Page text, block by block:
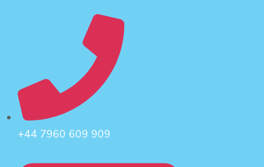
+44 7960 609 909